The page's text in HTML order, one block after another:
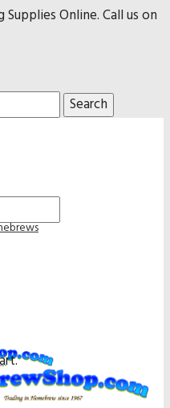
Online. Call us on
Search